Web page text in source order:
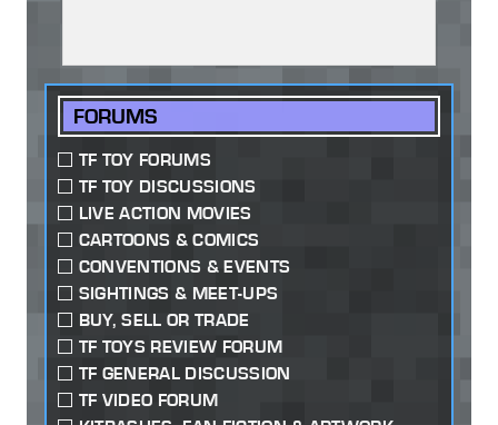
FORUMS
TF TOY FORUMS
TF TOY DISCUSSIONS
LIVE ACTION MOVIES
CARTOONS & COMICS
CONVENTIONS & EVENTS
SIGHTINGS & MEET-UPS
BUY, SELL OR TRADE
TF TOYS REVIEW FORUM
TF GENERAL DISCUSSION
TF VIDEO FORUM